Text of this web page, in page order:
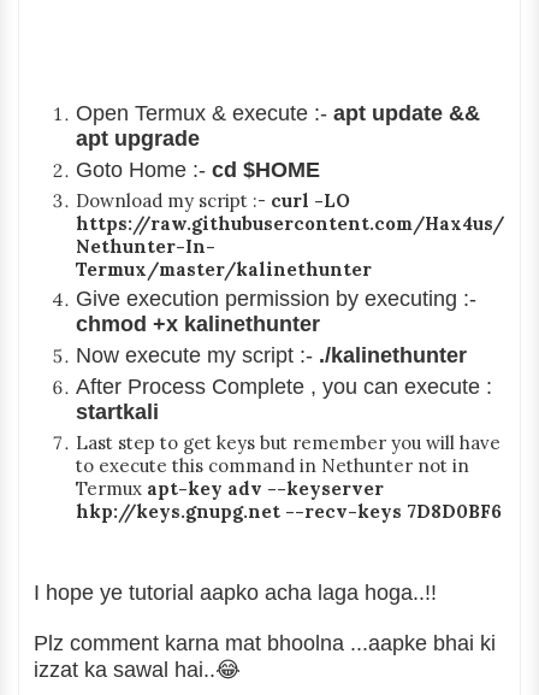
Open Termux & execute :-apt update &&
apt upgrade
Goto Home :- cd $HOME
Download my script :- curl -LO
https://raw.githubusercontent.com/Hax4us/
Nethunter-In-
Termux/master/kalinethunter
Give execution permission by executing :-
chmod +x kalinethunter
Now execute my script :- ./kalinethunter
After Process Complete , you can execute :
startkali
Last step to get keys but remember you will have
to execute this command in Nethunter not in
Termux apt-key adv --keyserver
hkp://keys.gnupg.net --recv-keys 7D8D0BF6
I hope ye tutorial aapko acha laga hoga..!!
Plz comment karna mat bhoolna ...aapke bhai ki
izzat ka sawal hai..😂